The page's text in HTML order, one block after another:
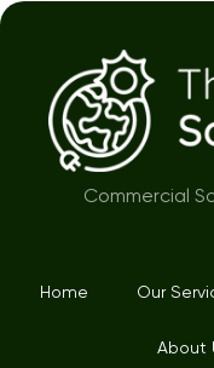
Commercial
Home Our
About